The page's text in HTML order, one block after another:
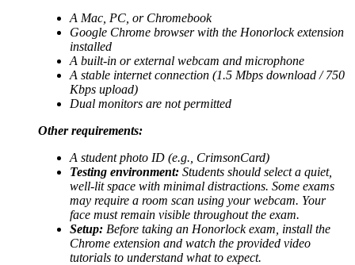
A Mac, PC, or Chromebook
Google Chrome browser with the Honorlock extension
installed
A built-in or external webcam and microphone
A stable internet connection (1.5 Mbps download / 750
Kbps upload)
Dual monitors are not permitted
Other requirements:
A student photo ID (e.g., CrimsonCard)
Testing environment: Students should select a quiet,
well-lit space with minimal distractions. Some exams
may require a room scan using your webcam. Your
face must remain visible throughout the exam.
Setup: Before taking an Honorlock exam, install the
Chrome extension and watch the provided video
tutorials to understand what to expect.